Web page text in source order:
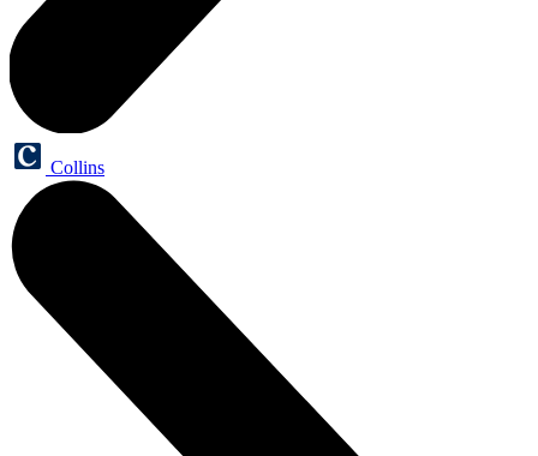
Collins